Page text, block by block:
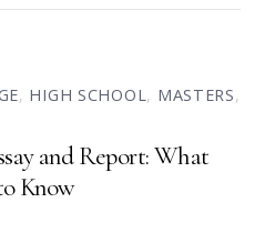
, HIGH SCHOOL , MASTERS,
and Report: What
Know